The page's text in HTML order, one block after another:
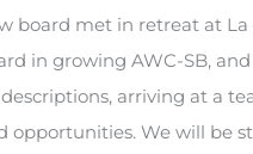
board met in retreat at
in growing AWC-SB,
arriving at a
opportunities. We will be